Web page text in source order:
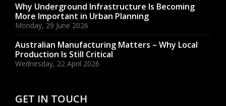
Why Underground Infrastructure Is Becoming
More Important in Urban Planning
Monday, 29 June 2026
Australian Manufacturing Matters – Why Local
Production Is Still Critical
Wednesday, 22 April 2026
GET IN TOUCH